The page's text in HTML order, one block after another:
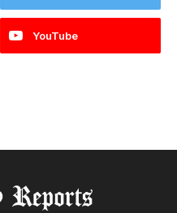
YouTube